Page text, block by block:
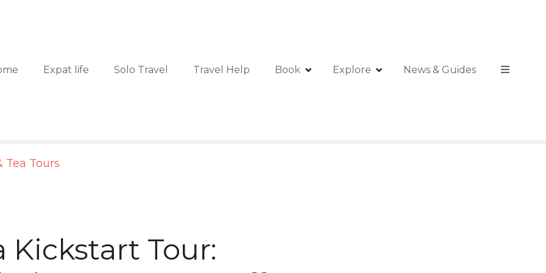
Expat life Solo Travel Travel Help Book Explore News & Guides
Tea Tours
Kickstart Tour: